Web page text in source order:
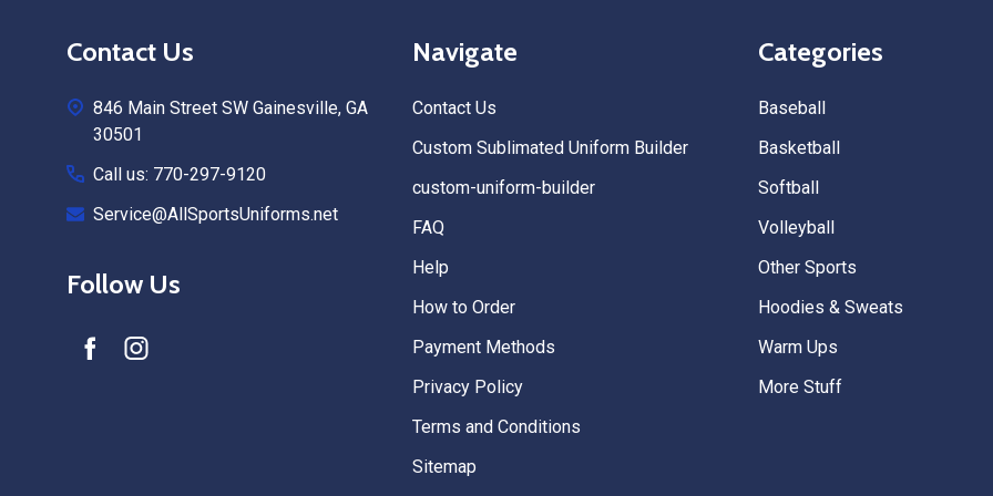
Contact Us
846 Main Street SW Gainesville, GA
30501
Call us: 770-297-9120
Service@AllSportsUniforms.net
Follow Us
Navigate
Contact Us
Custom Sublimated Uniform Builder
custom-uniform-builder
FAQ
Help
How to Order
Payment Methods
Privacy Policy
Terms and Conditions
Sitemap
Categories
Baseball
Basketball
Softball
Volleyball
Other Sports
Hoodies & Sweats
Warm Ups
More Stuff